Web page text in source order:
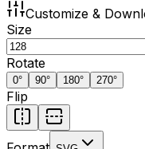
Customize &
Size
Rotate
0° 90° 180° 270°
Flip